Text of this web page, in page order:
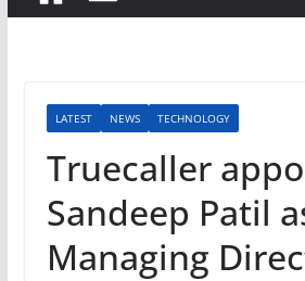
LATEST NEWS TECHNOLOGY
Truecaller
Sandeep Patil
Managing